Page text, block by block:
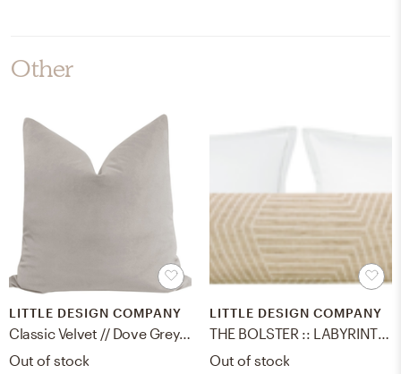
Other
LITTLE DESIGN COMPANY
Classic Velvet // Dove Grey - 18" X 18"
Out of stock
LITTLE DESIGN COMPANY
THE BOLSTER :: LABYRINTH LINEN // NATURAL - KING // 9" X 48"
Out of stock